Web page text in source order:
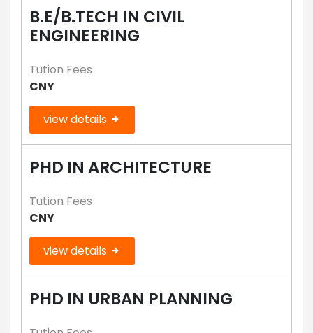
B.E/B.TECH IN CIVIL
ENGINEERING
Tution Fees
CNY
view details
PHD IN ARCHITECTURE
Tution Fees
CNY
view details
PHD IN URBAN PLANNING